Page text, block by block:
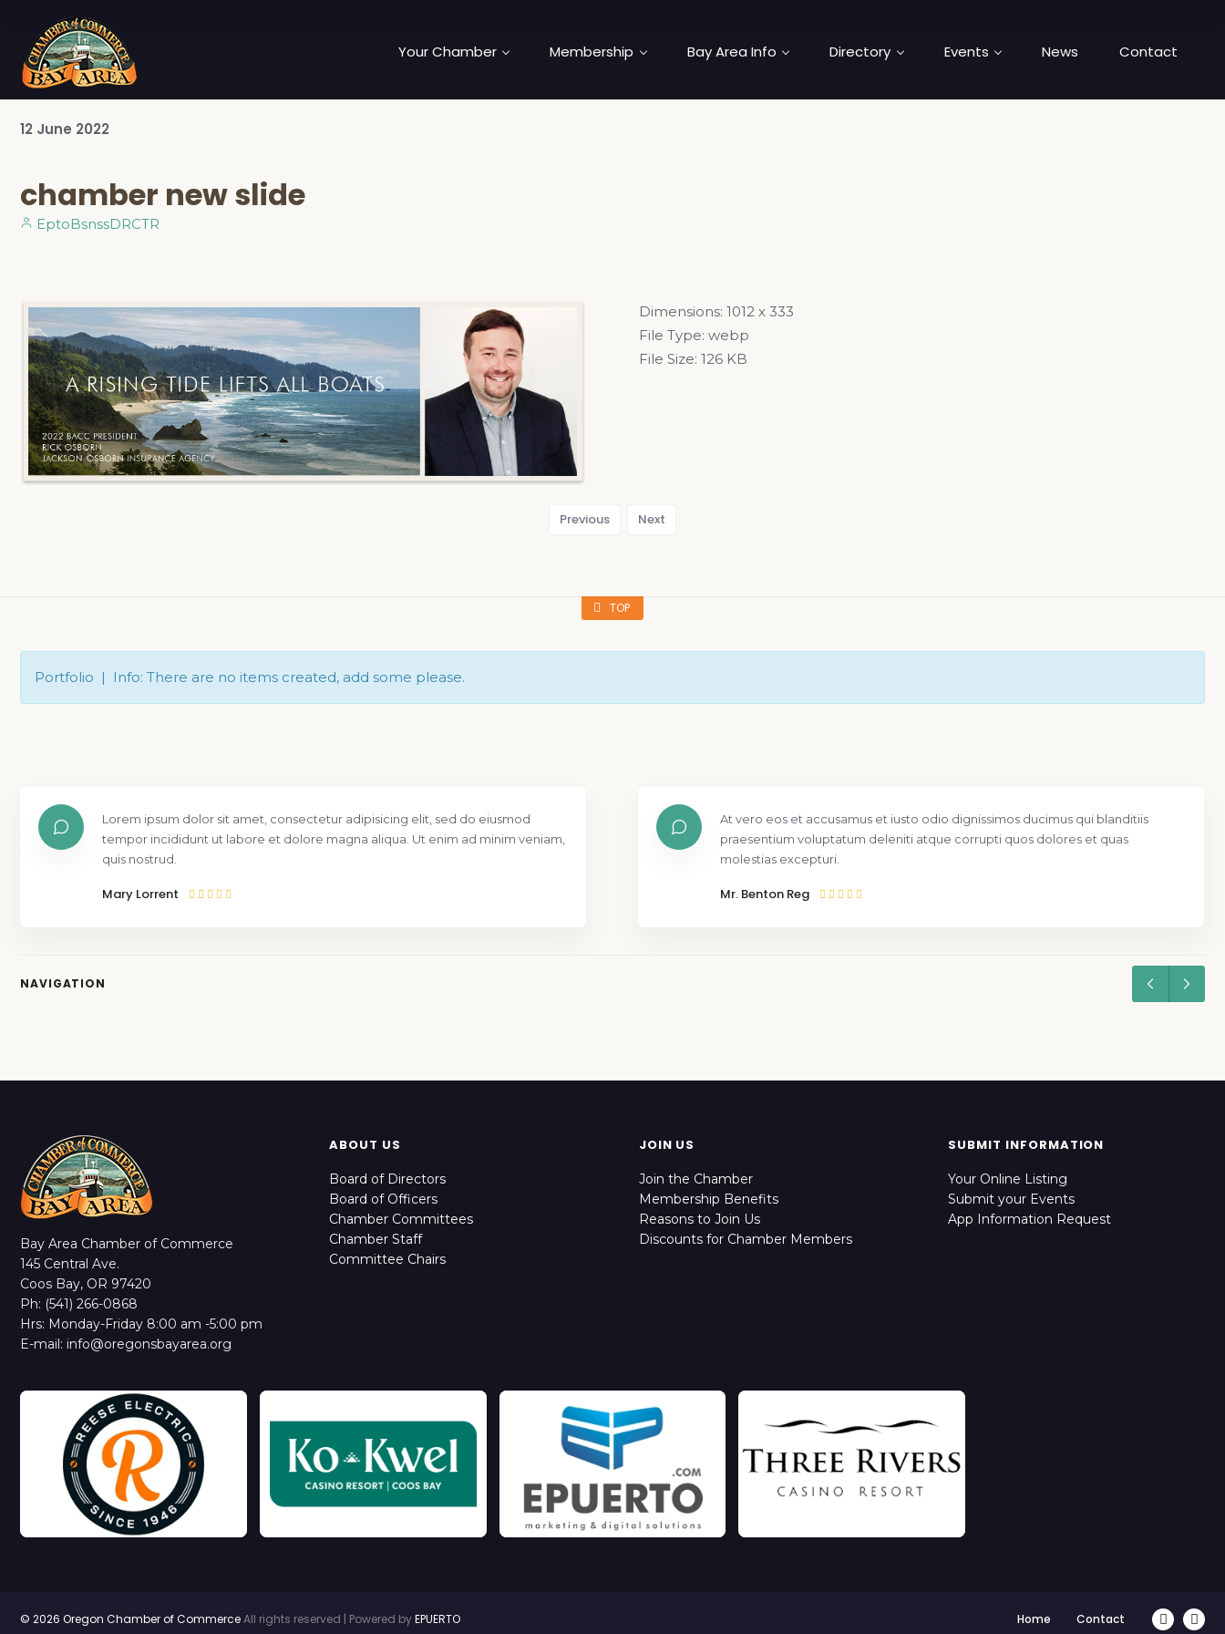
Your Chamber Membership Bay Area Info Directory Events News Contact
12 June 2022
chamber new slide
EptoBsnssDRCTR
Dimensions: 1012 x 333
File Type: webp
File Size: 126 KB
Previous Next
TOP
Portfolio | Info: There are no items created, add some please.
Lorem ipsum dolor sit amet, consectetur adipisicing elit, sed do eiusmod
tempor incididunt ut labore et dolore magna aliqua. Ut enim ad minim veniam,
quis nostrud.
Mary Lorrent
At vero eos et accusamus et iusto odio dignissimos ducimus qui blanditiis
praesentium voluptatum deleniti atque corrupti quos dolores et quas
molestias excepturi.
Mr. Benton Reg
NAVIGATION
Bay Area Chamber of Commerce
145 Central Ave.
Coos Bay, OR 97420
Ph: (541) 266-0868
Hrs: Monday-Friday 8:00 am -5:00 pm
E-mail: info@oregonsbayarea.org
ABOUT US
Board of Directors
Board of Officers
Chamber Committees
Chamber Staff
Committee Chairs
JOIN US
Join the Chamber
Membership Benefits
Reasons to Join Us
Discounts for Chamber Members
SUBMIT INFORMATION
Your Online Listing
Submit your Events
App Information Request
Home Contact
© 2026 Oregon Chamber of CommerceAll rights reserved | Powered byEPUERTO